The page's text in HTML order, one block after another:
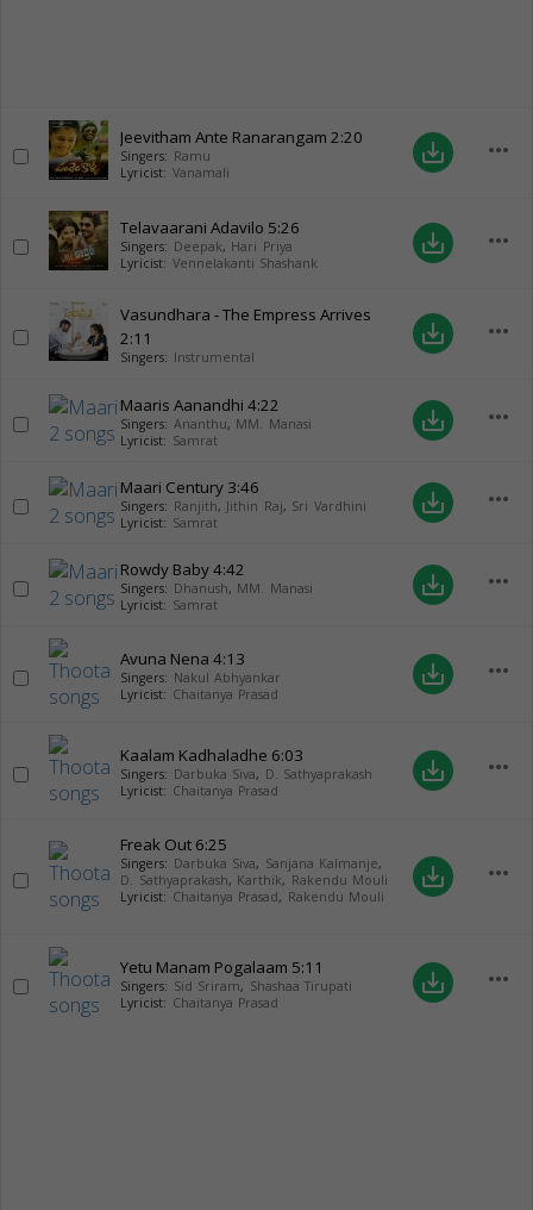
Jeevitham Ante Ranarangam 2:20
Singers: Ramu
Lyricist: Vanamali
save_alt more_horiz
Telavaarani Adavilo 5:26
Singers: Deepak, Hari Priya
Lyricist: Vennelakanti Shashank
save_alt more_horiz
Vasundhara - The Empress Arrives
2:11
Singers: Instrumental
save_alt more_horiz
Maaris Aanandhi 4:22
Singers: Ananthu, MM. Manasi
Lyricist: Samrat
save_alt more_horiz
Maari Century 3:46
Singers: Ranjith, Jithin Raj, Sri Vardhini
Lyricist: Samrat
save_alt more_horiz
Rowdy Baby4:42
Singers: Dhanush, MM. Manasi
Lyricist: Samrat
save_alt more_horiz
Avuna Nena 4:13
Singers: Nakul Abhyankar
Lyricist: Chaitanya Prasad
save_alt more_horiz
Kaalam Kadhaladhe 6:03
Singers: Darbuka Siva, D. Sathyaprakash
Lyricist: Chaitanya Prasad
save_alt more_horiz
Freak Out 6:25
Singers: Darbuka Siva, Sanjana Kalmanje,
D. Sathyaprakash, Karthik, Rakendu Mouli
Lyricist: Chaitanya Prasad, Rakendu Mouli
save_alt more_horiz
Yetu Manam Pogalaam 5:11
Singers: Sid Sriram, Shashaa Tirupati
Lyricist: Chaitanya Prasad
save_alt more_horiz